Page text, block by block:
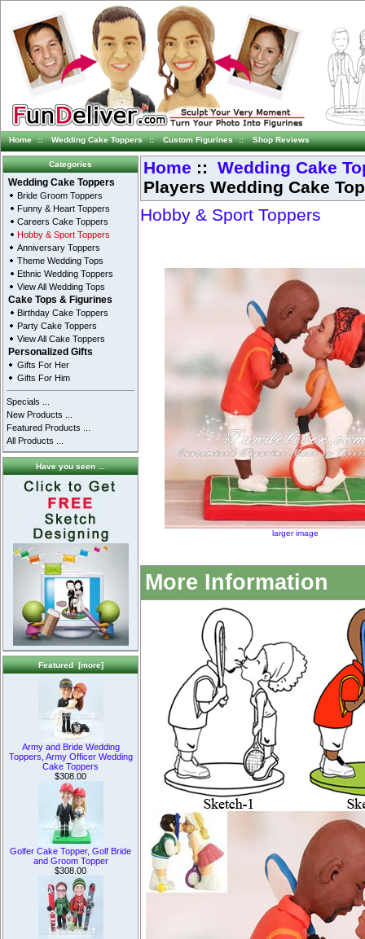
Home :: Wedding Cake Toppers :: Custom Figurines :: Shop Reviews
Categories
Wedding Cake Toppers
Bride Groom Toppers
Funny & Heart Toppers
Careers Cake Toppers
Hobby & Sport Toppers
Anniversary Toppers
Theme Wedding Tops
Ethnic Wedding Toppers
View All Wedding Tops
Cake Tops & Figurines
Birthday Cake Toppers
Party Cake Toppers
View All Cake Toppers
Personalized Gifts
Gifts For Her
Gifts For Him
Specials ...
New Products ...
Featured Products ...
All Products ...
Have you seen ...
Featured [more]
Army and Bride Wedding
Toppers, Army Officer Wedding
Cake Toppers
$308.00
Golfer Cake Topper, Golf Bride
and Groom Topper
$308.00
Home :: Wedding Cake
Players Wedding Cake
Hobby & Sport Toppers
larger image
More Information